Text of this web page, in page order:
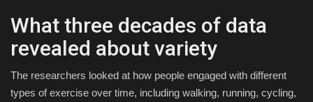
What three decades of data
revealed about variety
The researchers looked at how people engaged with different
types of exercise over time, including walking, running, cycling,